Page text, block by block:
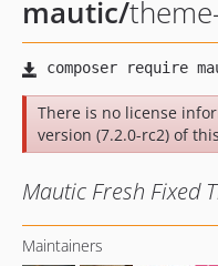
mautic/
There is no license
version (7.2.0-rc2) of
Mautic Fresh Fixed
Maintainers